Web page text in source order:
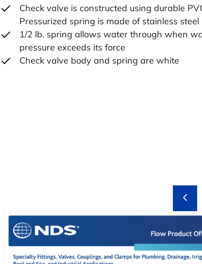
Check valve is constructed using durable
Pressurized spring is made of stainless steel
1/2 lb. spring allows water through when
pressure exceeds its force
Check valve body and spring are white